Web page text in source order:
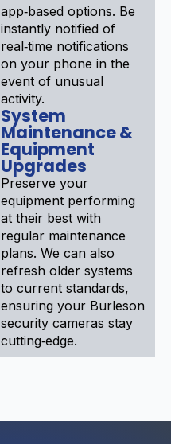
app‑based options. Be
instantly notified of
real‑time notifications
on your phone in the
event of unusual
activity.
System
Maintenance &
Equipment
Upgrades
Preserve your
equipment performing
at their best with
regular maintenance
plans. We can also
refresh older systems
to current standards,
ensuring your Burleson
security cameras stay
cutting‑edge.